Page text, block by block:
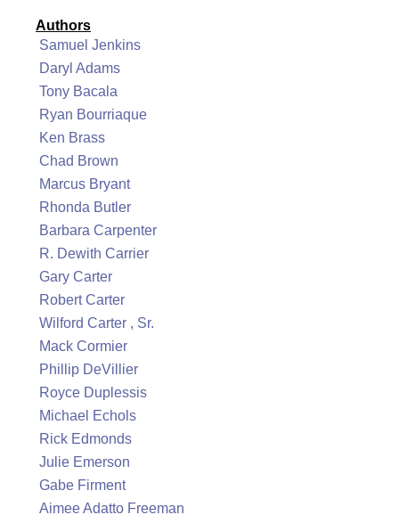
Authors
Samuel Jenkins
Daryl Adams
Tony Bacala
Ryan Bourriaque
Ken Brass
Chad Brown
Marcus Bryant
Rhonda Butler
Barbara Carpenter
R. Dewith Carrier
Gary Carter
Robert Carter
Wilford Carter , Sr.
Mack Cormier
Phillip DeVillier
Royce Duplessis
Michael Echols
Rick Edmonds
Julie Emerson
Gabe Firment
Aimee Adatto Freeman